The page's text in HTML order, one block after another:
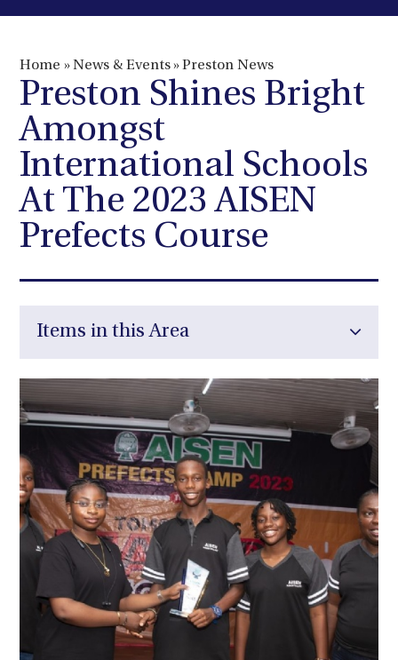
Home » News & Events »Preston News
Preston Shines Bright
Amongst
International Schools
At The 2023 AISEN
Prefects Course
Items in this Area